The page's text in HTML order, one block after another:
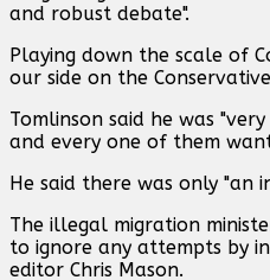
and robust debate".
Playing down the scale of
our side on the
Tomlinson said he was
and every one of them
He said there was only "an
The illegal migration
to ignore any attempts by
editor Chris Mason.